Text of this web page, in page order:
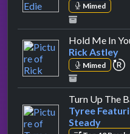
Mimed
Hold Me In
Rick Astley
Mimed
Turn Up The
Tyree
Steady